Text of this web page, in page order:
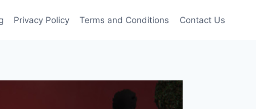
Privacy Policy Terms and Conditions Contact Us